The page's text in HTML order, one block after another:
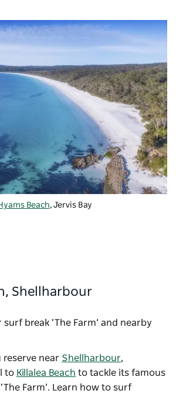
Beach, Jervis Bay
Shellharbour
break ‘The Farm’ and nearby
near Shellharbour,
to Killalea Beach to tackle its famous
Farm’. Learn how to surf